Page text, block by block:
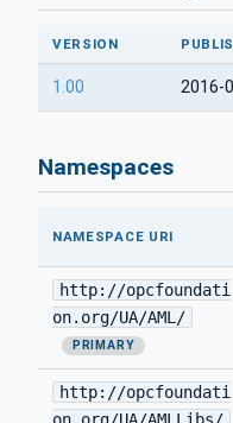
VERSION
1.00 2016-
Namespaces
NAMESPACE URI
http://opcfoundati
on.org/UA/AML/
PRIMARY
http://opcfoundati